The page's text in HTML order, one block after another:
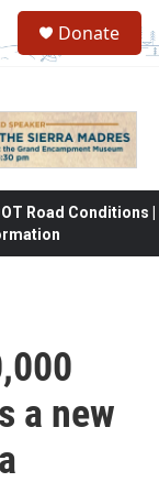
Donate
Road Conditions |
a new